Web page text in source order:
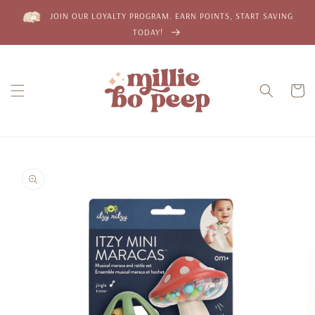
Skip to
contentJOIN OUR LOYALTY PROGRAM. EARN POINTS, START SAVING
TODAY!
Cart
product
information